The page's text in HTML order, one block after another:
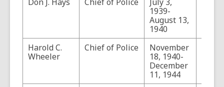
1939-
August 13,
1940
Harold C.
Wheeler
Chief of Police
November
18, 1940-
December
11, 1944